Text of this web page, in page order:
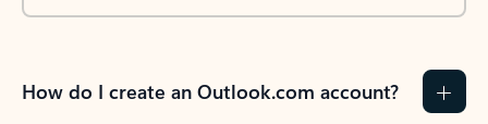
How do I create an Outlook.com account?